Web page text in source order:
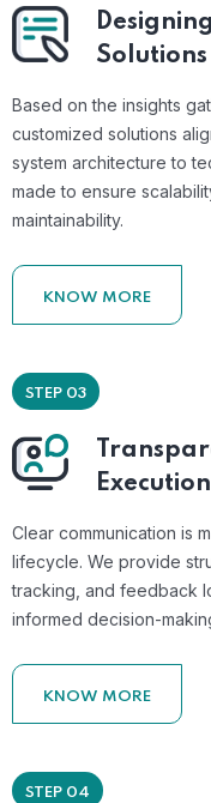
Solutions
Based on the insights
customized solutions
system architecture to
made to ensure
maintainability.
KNOW MORE
STEP 03
Execution
Clear communication is
lifecycle. We provide
tracking, and feedback
informed decision-
KNOW MORE
STEP 04